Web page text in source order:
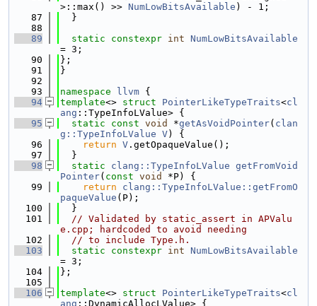
>::max() >> NumLowBitsAvailable ) - 1;
   87
  }
   88
   89
static constexpr int NumLowBitsAvailable
= 3;
   90
};
   91
}
   92
   93
namespace llvm {
   94
template<> struct PointerLikeTypeTraits<cl
ang ::TypeInfoLValue> {
   95
static const void *getAsVoidPointer( clan
g::TypeInfoLValue V) {
   96
return V .getOpaqueValue();
   97
  }
   98
static clang::TypeInfoLValue getFromVoid
Pointer( const void
*P) {
   99
return
clang::TypeInfoLValue::getFromO
paqueValue (P);
  100
  }
  101
// Validated by static_assert in APValu
e.cpp; hardcoded to avoid needing
  102
// to include Type.h.
  103
static constexpr int NumLowBitsAvailable
= 3;
  104
};
  105
  106
template<> struct PointerLikeTypeTraits<cl
ang ::DynamicAllocLValue> {